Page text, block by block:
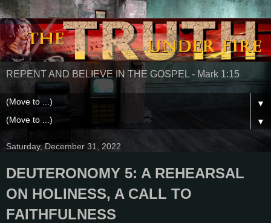
REPENT AND BELIEVE IN THE GOSPEL - Mark 1:15
▼
▼
Saturday, December 31, 2022
DEUTERONOMY 5: A REHEARSAL
ON HOLINESS, A CALL TO
FAITHFULNESS